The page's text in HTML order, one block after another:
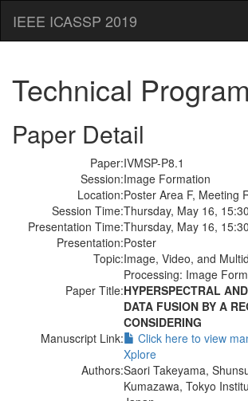
IEEE ICASSP 2019
Technical Program
Paper Detail
Paper:IVMSP-P8.1
Session:Image Formation
Location:Poster Area F, Meeting
Session Time:Thursday, May 16,
Presentation Time:Thursday, May 16,
Presentation:Poster
Topic:Image, Video, and
Processing: Image
Paper Title:HYPERSPECTRAL
DATA FUSION BY A
CONSIDERING
Manuscript Link:
Click here to view
Xplore
Authors:Saori Takeyama,
Kumazawa, Tokyo